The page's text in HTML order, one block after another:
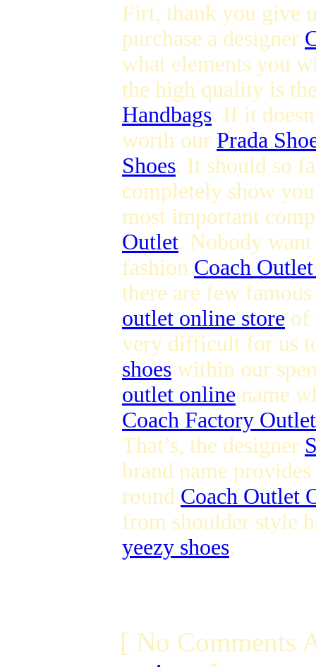
Firt, thank you give
purchase a designer
what elements you
the high quality is
Handbags. If it
worth our Prada
Shoes. It should so
completely show
most important
Outlet. Nobody
fashion Coach
there are few
outlet online store of
very difficult for us
shoes within our
outlet online name
Coach Factory Outlet
That’s, the designer
brand name
round Coach Outlet
from shoulder style
yeezy shoes.
[ No Comments